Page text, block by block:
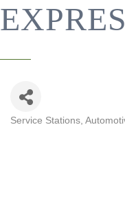
Service Stations